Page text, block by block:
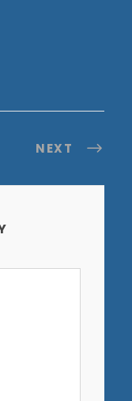
NEXT